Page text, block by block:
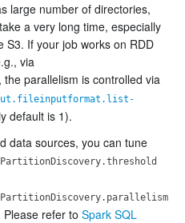
large number of directories,
a very long time, especially
S3. If your job works on RDD
via
the parallelism is controlled via
default is 1).
data sources, you can tune
refer to Spark SQL